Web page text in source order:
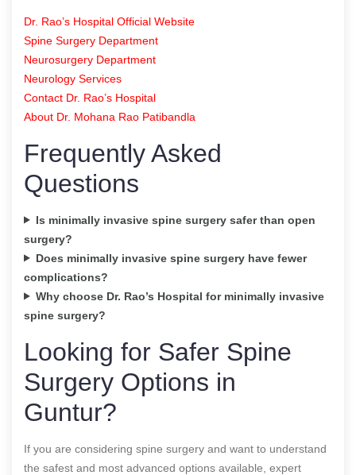
Dr. Rao’s Hospital Official Website
Spine Surgery Department
Neurosurgery Department
Neurology Services
Contact Dr. Rao’s Hospital
About Dr. Mohana Rao Patibandla
Frequently Asked
Questions
Is minimally invasive spine surgery safer than open
surgery?
Does minimally invasive spine surgery have fewer
complications?
Why choose Dr. Rao’s Hospital for minimally invasive
spine surgery?
Looking for Safer Spine
Surgery Options in
Guntur?
If you are considering spine surgery and want to understand
the safest and most advanced options available, expert